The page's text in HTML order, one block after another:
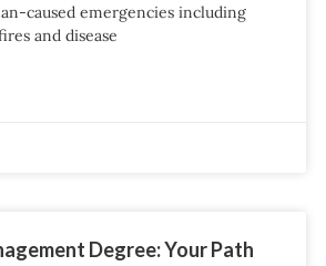
caused emergencies including
and disease
Degree: Your Path